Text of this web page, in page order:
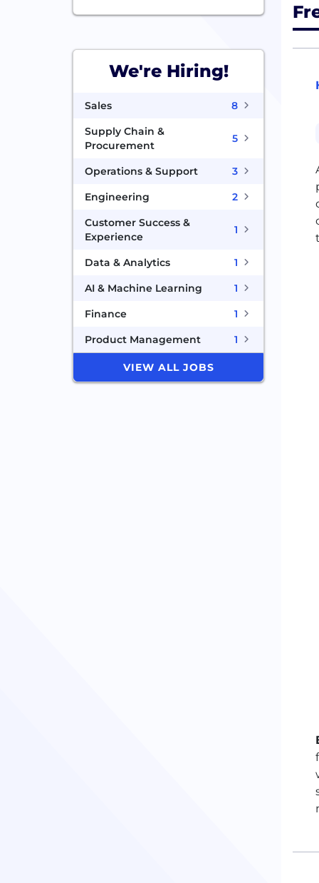
We're Hiring!
Sales
8
Supply Chain &
Procurement
5
Operations & Support
3
Engineering
2
Customer Success &
Experience
1
Data & Analytics
1
AI & Machine Learning
1
Finance
1
Product Management
1
VIEW ALL JOBS